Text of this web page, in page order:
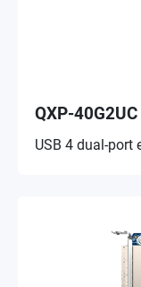
QXP-40G2UC
USB 4 dual-port